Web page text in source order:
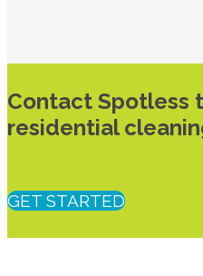
Contact Spotless
residential
GET STARTED